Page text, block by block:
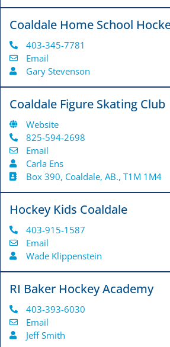
Coaldale Home School
403-345-7781
Email
Gary Stevenson
Coaldale Figure Skating Club
Website
825-594-2698
Email
Carla Ens
Box 390, Coaldale, AB., T1M 1M4
Hockey Kids Coaldale
403-915-1587
Email
Wade Klippenstein
RI Baker Hockey Academy
403-393-6030
Email
Jeff Smith